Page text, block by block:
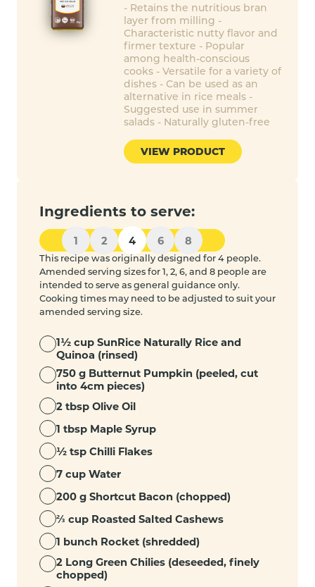
- Retains the nutritious bran
layer from milling -
Characteristic nutty flavor and
firmer texture - Popular
among health-conscious
cooks - Versatile for a variety of
dishes - Can be used as an
alternative in rice meals -
Suggested use in summer
salads - Naturally gluten-free
VIEW PRODUCT
Ingredients to serve:
1 2 4 6 8
This recipe was originally designed for 4 people.
Amended serving sizes for 1, 2, 6, and 8 people are
intended to serve as general guidance only.
Cooking times may need to be adjusted to suit your
amended serving size.
1½ cup SunRice Naturally Rice and
Quinoa (rinsed)
750 g Butternut Pumpkin (peeled, cut
into 4cm pieces)
2 tbsp Olive Oil
1 tbsp Maple Syrup
½ tsp Chilli Flakes
7 cup Water
200 g Shortcut Bacon (chopped)
⅔ cup Roasted Salted Cashews
1 bunch Rocket (shredded)
2 Long Green Chilies (deseeded, finely
chopped)